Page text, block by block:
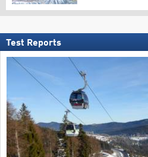
Test Reports